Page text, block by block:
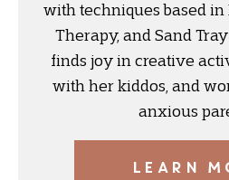
with techniques based in
Therapy, and Sand
finds joy in creative
with her kiddos, and
anxious
LEARN